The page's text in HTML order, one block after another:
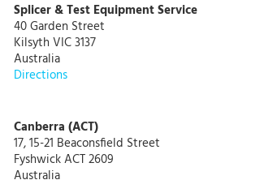
Splicer & Test Equipment Service
40 Garden Street
Kilsyth VIC 3137
Australia
Directions
Canberra (ACT)
17, 15-21 Beaconsfield Street
Fyshwick ACT 2609